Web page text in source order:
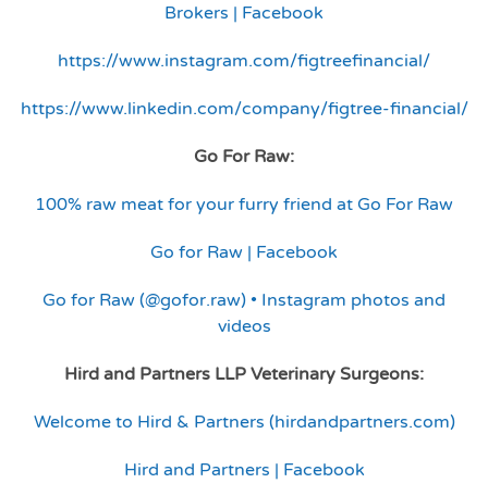
Brokers | Facebook
https://www.instagram.com/figtreefinancial/
https://www.linkedin.com/company/figtree-financial/
Go For Raw:
100% raw meat for your furry friend at Go For Raw
Go for Raw | Facebook
Go for Raw (@gofor.raw) • Instagram photos and
videos
Hird and Partners LLP Veterinary Surgeons:
Welcome to Hird & Partners (hirdandpartners.com)
Hird and Partners | Facebook